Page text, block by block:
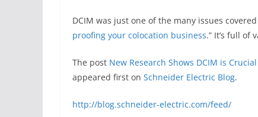
DCIM was just one of the many issues
proofing your colocation business.” It’s full of
The post New Research Shows DCIM is
appeared first on Schneider Electric Blog.
http://blog.schneider-electric.com/feed/